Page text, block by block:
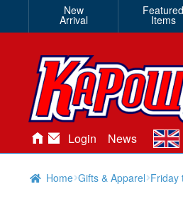
New
Arrival
Featured
Items
Login News en
Home Gifts & Apparel Friday